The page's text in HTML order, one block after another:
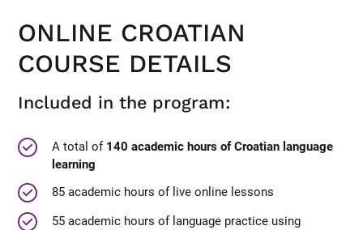
ONLINE CROATIAN
COURSE DETAILS
Included in the program:
A total of 140 academic hours of Croatian language
learning
85 academic hours of live online lessons
55 academic hours of language practice using